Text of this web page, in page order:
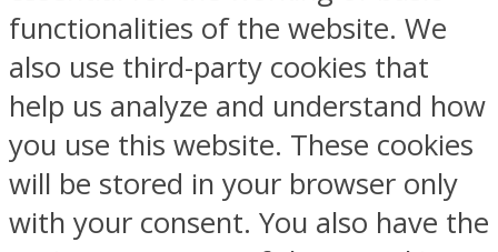
functionalities of the website. We
also use third-party cookies that
help us analyze and understand how
you use this website. These cookies
will be stored in your browser only
with your consent. You also have the